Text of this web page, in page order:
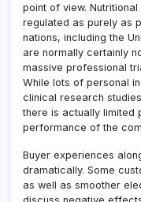
point of view.
regulated as purely as
nations, including the
are normally certainly
massive professional
While lots of personal
clinical research
there is actually limited
performance of the
Buyer experiences
dramatically. Some
as well as smoother